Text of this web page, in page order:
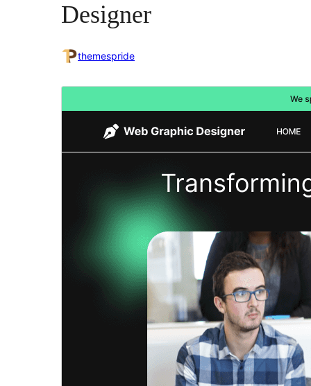
Designer
themespride